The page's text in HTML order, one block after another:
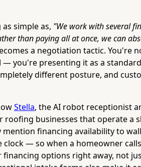
simple as, "We work with several
than paying all at once, we can
a negotiation tactic. You're
— you're presenting it as a
different posture, and
Stella, the AI robot receptionist
roofing businesses that operate a
mention financing availability to
clock — so when a homeowner
options right away, not